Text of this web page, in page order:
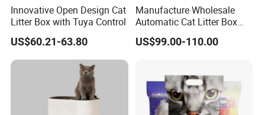
Innovative Open Design Cat
Litter Box with Tuya Control
US$60.21-63.80
Manufacture Wholesale
Automatic Cat Litter Box
Smart APP Control
US$99.00-110.00